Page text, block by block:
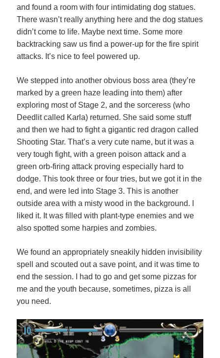
and found a room with four intimidating dog statues.
There wasn’t really anything here and the dog statues
didn’t come to life. Maybe next time. Some more
backtracking saw us find a power-up for the fire spirit
attacks. It’s nice to feel powered up.
We stepped into another obvious boss area (they’re
marked by a green haze leading into them) after
exploring most of Stage 2, and the sorceress (who
Deedlit called Karla) returned. She said some stuff
and then we had to fight a gigantic red dragon called
Shooting Star. That’s a very cute name, but it was a
very tough fight, with a green poison attack and a
green orb-firing attack proving especially hard to
dodge. This took three or four tries, but we got it in the
end, and were led into Stage 3. This is another
outside area with a misty wood in the background. I
liked it. It was filled with plant-type enemies and we
also spotted some harpies and zombies.
We found an appropriately sneakily hidden invisibility
spell and scouted out a save point, and it was time to
end the session. I had to go and get some pizzas for
me and the youth because, sometimes, pizza is all
you need.